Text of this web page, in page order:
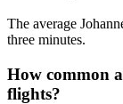
The average
three minutes.
How common
flights?